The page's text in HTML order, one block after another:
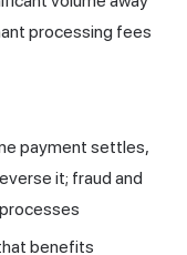
processing fees
payment settles,
it; fraud and
benefits